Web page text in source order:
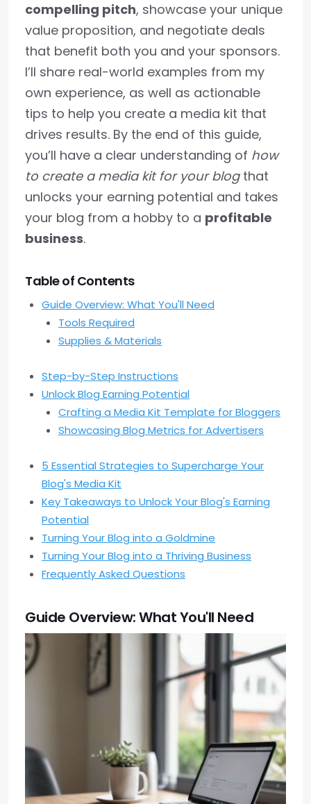
compelling pitch, showcase your unique
value proposition, and negotiate deals
that benefit both you and your sponsors.
I’ll share real-world examples from my
own experience, as well as actionable
tips to help you create a media kit that
drives results. By the end of this guide,
you’ll have a clear understanding of how
to create a media kit for your blogthat
unlocks your earning potential and takes
your blog from a hobby to a profitable
business.
Table of Contents
Guide Overview: What You'll Need
Tools Required
Supplies & Materials
Step-by-Step Instructions
Unlock Blog Earning Potential
Crafting a Media Kit Template for Bloggers
Showcasing Blog Metrics for Advertisers
5 Essential Strategies to Supercharge Your
Blog's Media Kit
Key Takeaways to Unlock Your Blog's Earning
Potential
Turning Your Blog into a Goldmine
Turning Your Blog into a Thriving Business
Frequently Asked Questions
Guide Overview: What You'll Need